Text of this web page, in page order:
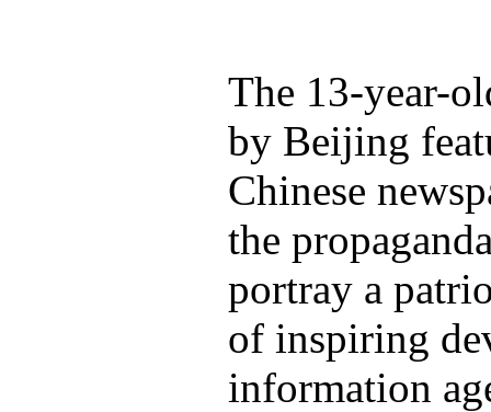
The 13-year-
by Beijing
Chinese
the
portray a
of inspiring
information